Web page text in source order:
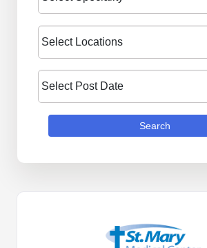
Search